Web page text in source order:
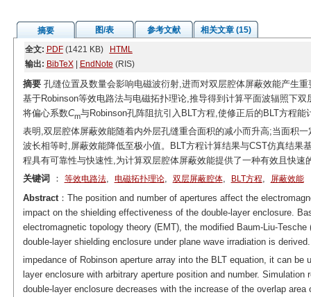
摘要 图/表 参考文献
相关文章 (15)
全文: PDF(1421 KB)
HTML
输出: BibTeX| EndNote (RIS)
摘要孔缝位置及数量会影响电磁波衍射,进而对双层腔体屏蔽效能产生
基于Robinson等效电路法与电磁拓扑理论,推导得到计算平面波辐照下
将偏心系数Cm与Robinson孔阵阻抗引入BLT方程,使修正后的BLT方程
表明,双层腔体屏蔽效能随着内外层孔缝重合面积的减小而升高;当面积
波长相等时,屏蔽效能降低至极小值。BLT方程计算结果与CST仿真结果
程具有可靠性与快速性,为计算双层腔体屏蔽效能提供了一种有效且快速
关键词
： 等效电路法, 电磁拓扑理论, 双层屏蔽腔体, BLT方程, 屏蔽效能
Abstract：The position and number of apertures affect the
impact on the shielding effectiveness of the double-layer enclosure.
electromagnetic topology theory (EMT), the modified Baum-Liu-
double-layer shielding enclosure under plane wave irradiation is
impedance of Robinson aperture array into the BLT equation, it can
layer enclosure with arbitrary aperture position and number.
double-layer enclosure decreases with the increase of the overlap